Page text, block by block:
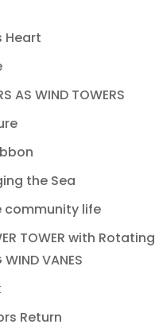
Heart
AS WIND TOWERS
the Sea
community life
TOWER with Rotating
WIND VANES
Return